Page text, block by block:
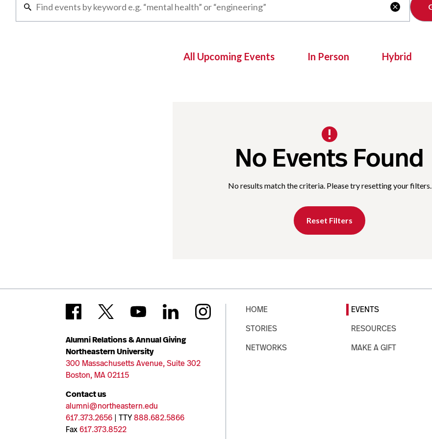

All Upcoming Events In Person Hybrid
No Events Found
No results match the criteria. Please try resetting your filters.
Reset Filters
Alumni Relations & Annual Giving
Northeastern University
300 Massachusetts Avenue, Suite 302
Boston, MA 02115
Contact us
alumni@northeastern.edu
617.373.2656 | TTY888.682.5866
Fax617.373.8522
HOME
STORIES
NETWORKS
EVENTS
RESOURCES
MAKE A GIFT